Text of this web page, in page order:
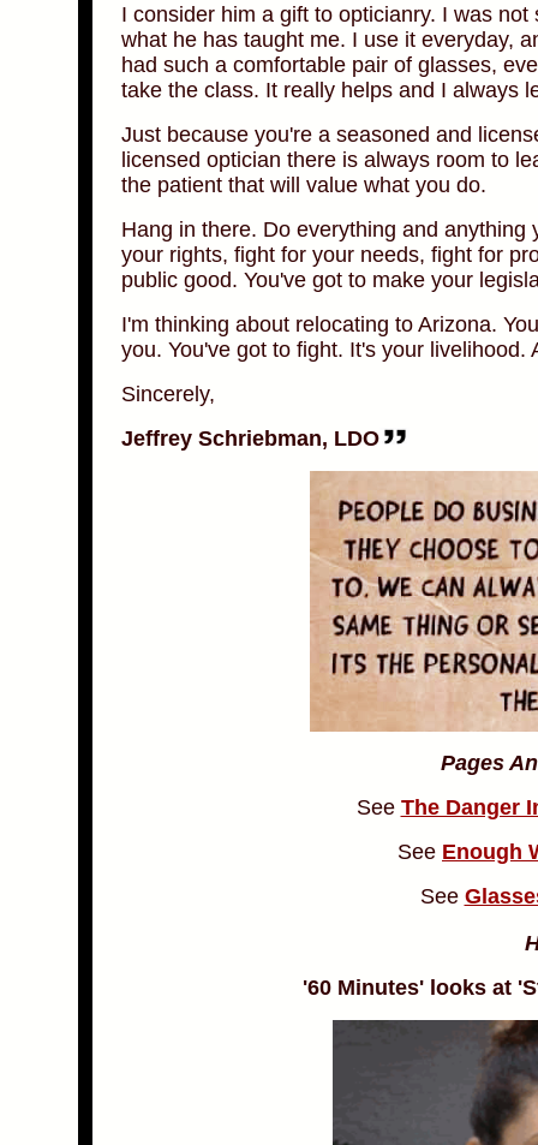
I consider him a gift to opticianry. I was
what he has taught me. I use it everyday,
had such a comfortable pair of glasses,
take the class. It really helps and I always
Just because you're a seasoned and
licensed optician there is always room to
the patient that will value what you do.
Hang in there. Do everything and
your rights, fight for your needs, fight for
public good. You've got to make your
I'm thinking about relocating to Arizona.
you. You've got to fight. It's your livelihood.
Sincerely,
Jeffrey Schriebman, LDO
Pages
See The Danger
See Enough
See
'60 Minutes' looks at